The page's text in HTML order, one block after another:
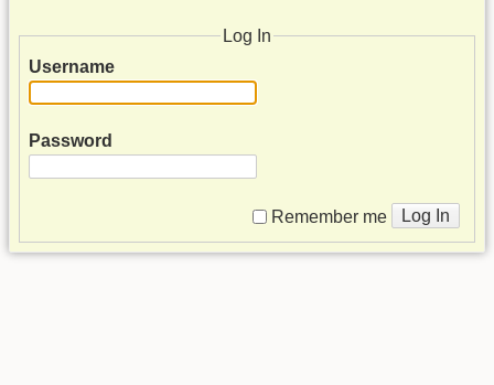
Log In
Username
Password
Remember me Log In